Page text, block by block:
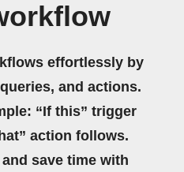
effortlessly by
and actions.
“If this” trigger
action follows.
save time with